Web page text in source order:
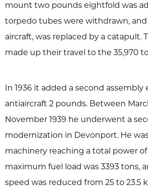
mount two pounds eightfold was
torpedo tubes were withdrawn,
aircraft, was replaced by a catapult.
made up their travel to the 35,970
In 1936 it added a second assembly
antiaircraft 2 pounds. Between
November 1939 he underwent a
modernization in Devonport. He
machinery reaching a total power
maximum fuel load was 3393 tons,
speed was reduced from 25 to 23.5